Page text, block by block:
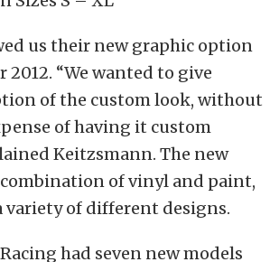
us their new graphic option
“We wanted to give
of the custom look, without
of having it custom
Keitzsmann. The new
combination of vinyl and paint,
variety of different designs.
had seven new models